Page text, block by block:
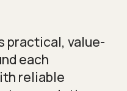
practical, value-
each
reliable